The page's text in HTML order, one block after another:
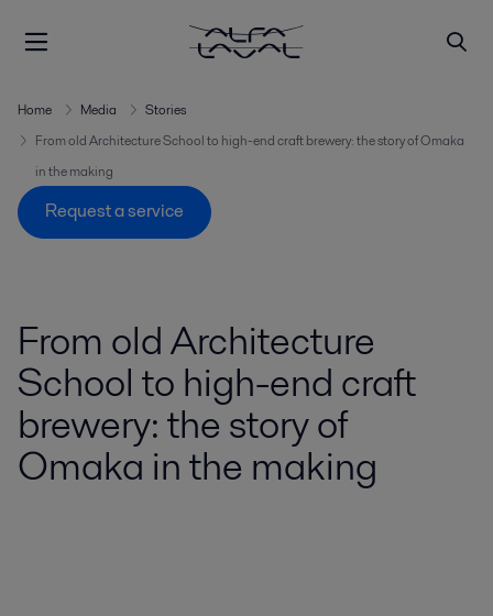
Home Media
Stories
From old Architecture School to high-end craft brewery: the story of Omaka
in the making
Request a service
From old Architecture
School to high-end craft
brewery: the story of
Omaka in the making